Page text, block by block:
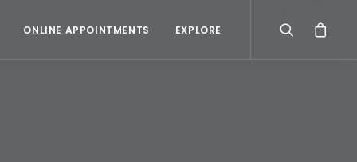
ONLINE APPOINTMENTS EXPLORE